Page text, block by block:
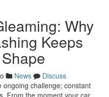
Why
Keeps
News
Discuss
ongoing challenge; constant
From the moment your car